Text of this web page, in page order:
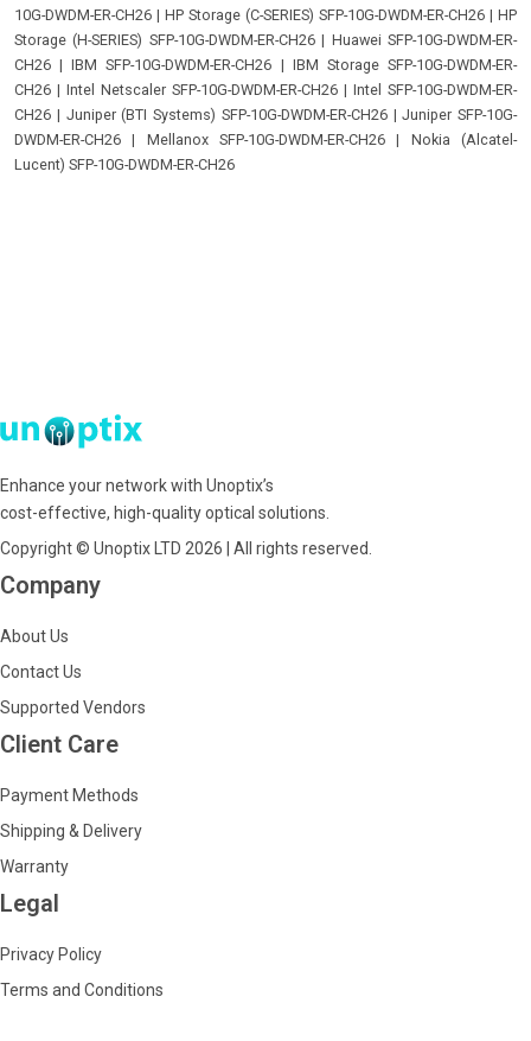
10G-DWDM-ER-CH26 | HP Storage (C-SERIES) SFP-10G-DWDM-ER-CH26 | HP
Storage (H-SERIES) SFP-10G-DWDM-ER-CH26| Huawei SFP-10G-DWDM-ER-
CH26 |IBM SFP-10G-DWDM-ER-CH26 | IBM Storage SFP-10G-DWDM-ER-
CH26 | Intel Netscaler SFP-10G-DWDM-ER-CH26 | Intel SFP-10G-DWDM-ER-
CH26 | Juniper (BTI Systems) SFP-10G-DWDM-ER-CH26|Juniper SFP-10G-
DWDM-ER-CH26 | Mellanox SFP-10G-DWDM-ER-CH26 | Nokia (Alcatel-
Lucent) SFP-10G-DWDM-ER-CH26
Enhance your network with Unoptix’s
cost-effective, high-quality optical solutions.
Copyright © Unoptix LTD 2026 | All rights reserved.
Company
About Us
Contact Us
Supported Vendors
Client Care
Payment Methods
Shipping & Delivery
Warranty
Legal
Privacy Policy
Terms and Conditions